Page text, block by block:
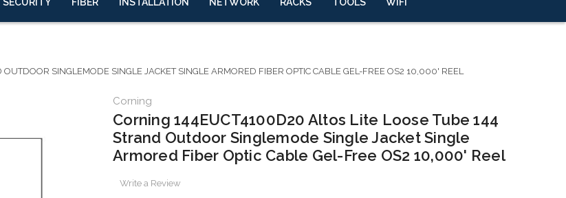
SINGLEMODE SINGLE JACKET SINGLE ARMORED FIBER OPTIC CABLE GEL-FREE OS2 10,000' REEL
Corning
Corning 144EUCT4100D20 Altos Lite Loose Tube 144
Strand Outdoor Singlemode Single Jacket Single
Armored Fiber Optic Cable Gel-Free OS2 10,000' Reel
Write a Review